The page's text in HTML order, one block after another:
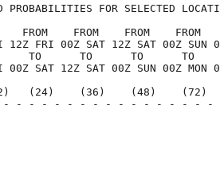
PROBABILITIES FOR SELECTED
FROM    FROM    FROM    FROM
12Z FRI 00Z SAT 12Z SAT 00Z SUN
TO      TO      TO      TO
00Z SAT 12Z SAT 00Z SUN 00Z MON
(12)   (24)    (36)    (48)
- - - - - - - - - - - - - - - -